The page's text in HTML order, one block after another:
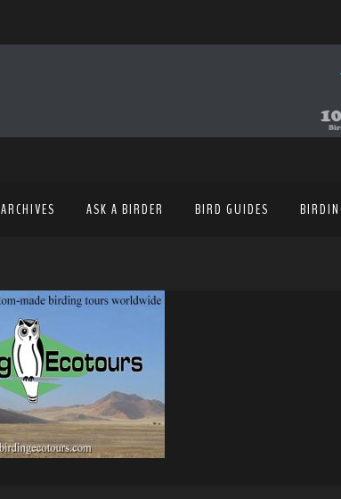
ARCHIVES ASK A BIRDER BIRD GUIDES